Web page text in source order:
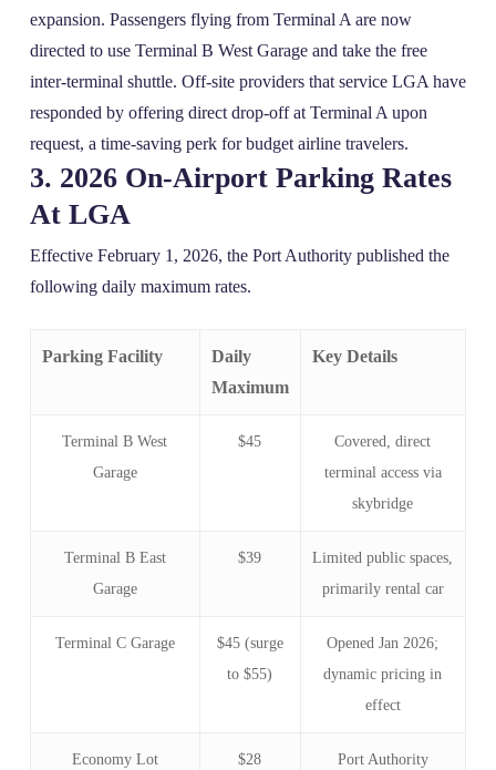
expansion. Passengers flying from Terminal A are now
directed to use Terminal B West Garage and take the free
inter‑terminal shuttle. Off‑site providers that service LGA have
responded by offering direct drop‑off at Terminal A upon
request, a time‑saving perk for budget airline travelers.
3. 2026 On‑Airport Parking Rates
At LGA
Effective February 1, 2026, the Port Authority published the
following daily maximum rates.
Parking Facility
Daily
Maximum
Key Details
Terminal B West
Garage
$45
Covered, direct
terminal access via
skybridge
Terminal B East
Garage
$39
Limited public spaces,
primarily rental car
Terminal C Garage
$45 (surge
to $55)
Opened Jan 2026;
dynamic pricing in
effect
Economy Lot
$28
Port Authority